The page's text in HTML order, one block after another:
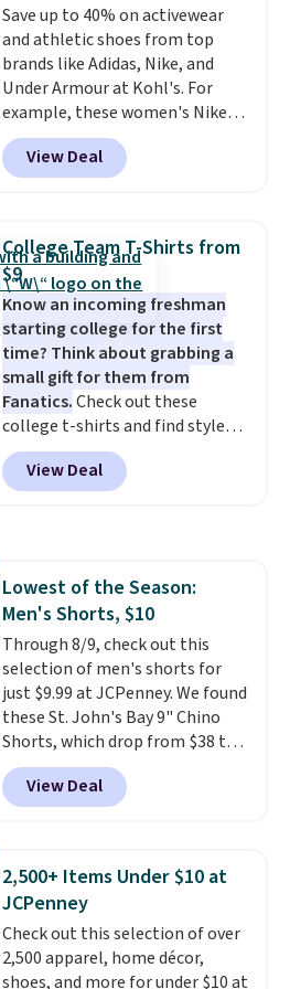
or price adjustments are
allowed.
arch-band support on the
bottom. They're perfect for
when you're on your feet for
hours.Seven colors packs are
available. Shipping adds $8 or is
free on orders over $50. We
suggest checking out the larger
threshold.
Save up to 40% on activewear
and athletic shoes from top
brands like Adidas, Nike, and
Under Armour at Kohl's. For
example, these women's Nike
Pacific Shoes in White drop from
$80 to $44. All other stores are
charging $60 or more for this
this women's Adidas 3-Stripes
Fleece Full-Zip Hoodie in Black
or Glow Blue, drops from $60 to
$36. Spend $50 to get free
shipping, or it adds $8.95
otherwise. Select items can be
ordered online and picked up for
free in store.
View Deal
College Team T-Shirts from
$9
Know an incoming freshman
starting college for the first
time? Think about grabbing a
small gift for them from
Fanatics.Check out these
college t-shirts and find styles
for as low as $9 at Fanatics.com.
This University of Wisconsin
Badgers T-Shirt. It originally
Sizes S-2XL are available.
Shipping adds $4.99 or is free on
orders over $39 when you add
code SCHOOL. Check the sidebar
to find your desired school
before browsing.
View Deal
Lowest of the Season:
Men's Shorts, $10
Through 8/9, check out this
selection of men's shorts for
just $9.99 at JCPenney. We found
these St. John's Bay 9" Chino
Shorts, which drop from $38 to
$9.99. These shorts are available
in several colors at this price.
This is the lowest price we have
shorts. Also, these 11" Pull-On
Shorts drop from $34 to $9.99.
The last few weeks of summer
are still worth dressing for, and
$10 chino shorts at a season-
View Deal
2,500+ Items Under $10 at
JCPenney
Check out this selection of over
2,500 apparel, home décor,
shoes, and more for under $10 at